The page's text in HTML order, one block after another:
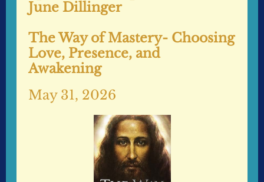
June Dillinger
The Way of Mastery- Choosing
Love, Presence, and
Awakening
May 31, 2026